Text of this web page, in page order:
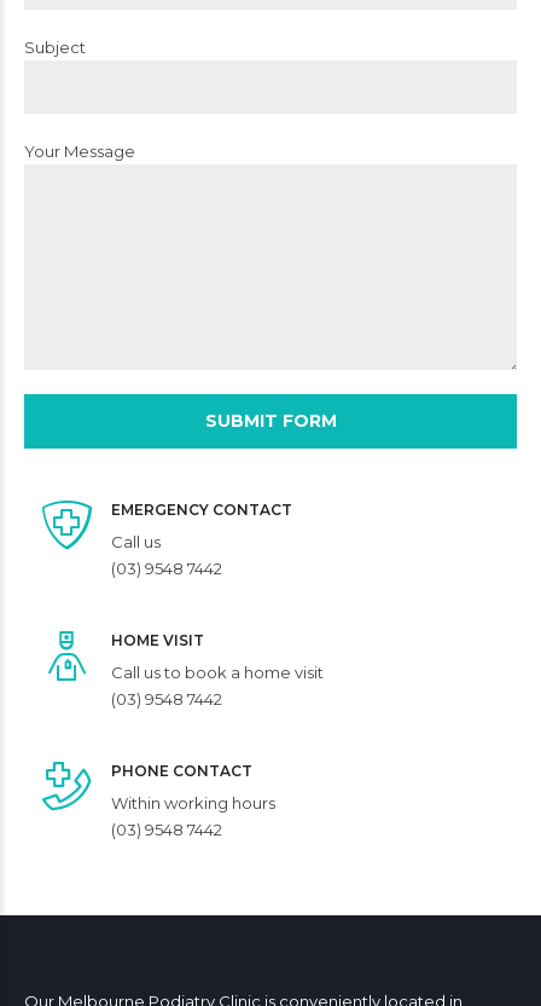
Subject
Your Message
EMERGENCY CONTACT
Call us
(03) 9548 7442
HOME VISIT
Call us to book a home visit
(03) 9548 7442
PHONE CONTACT
Within working hours
(03) 9548 7442
Our Melbourne Podiatry Clinic is conveniently located in